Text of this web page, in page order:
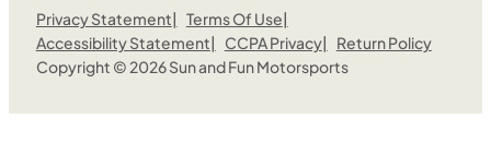
Privacy Statement
Terms Of Use
Accessibility Statement
CCPA Privacy
Return Policy
Copyright © 2026 Sun and Fun Motorsports